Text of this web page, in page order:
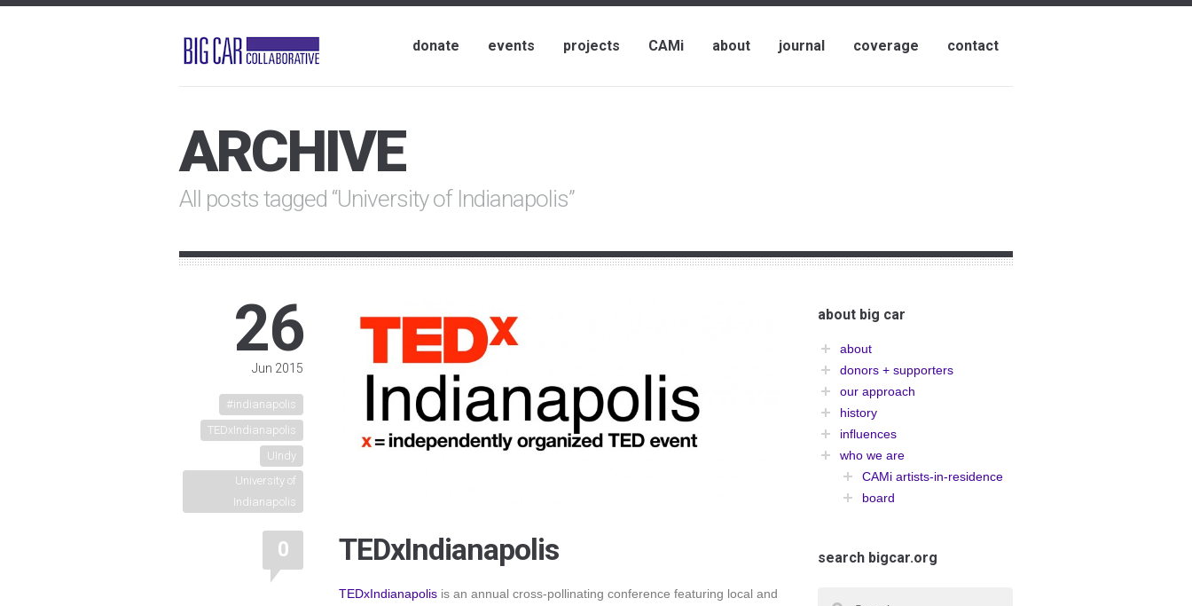
donate events projects CAMi about journal coverage contact
ARCHIVE
All posts tagged “University of Indianapolis”
26
Jun 2015
#indianapolis
TEDxIndianapolis
UIndy
University of
Indianapolis
0 TEDxIndianapolis
TEDxIndianapolis is an annual cross-pollinating conference featuring local and
about big car
about
donors + supporters
our approach
history
influences
who we are
CAMi artists-in-residence
board
search bigcar.org